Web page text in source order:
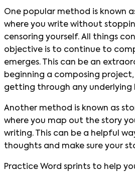
One popular method is known
where you write without
censoring yourself. All things
objective is to continue to
emerges. This can be an
beginning a composing
getting through any underlying
Another method is known as
where you map out the story
writing. This can be a helpful
thoughts and make sure your
Practice Word sprints to help